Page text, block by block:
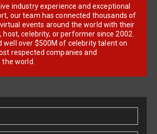
industry experience and exceptional
our team has connected thousands of
virtual events around the world with their
celebrity, or performer since 2002.
well over $500M of celebrity talent on
respected companies and
world.